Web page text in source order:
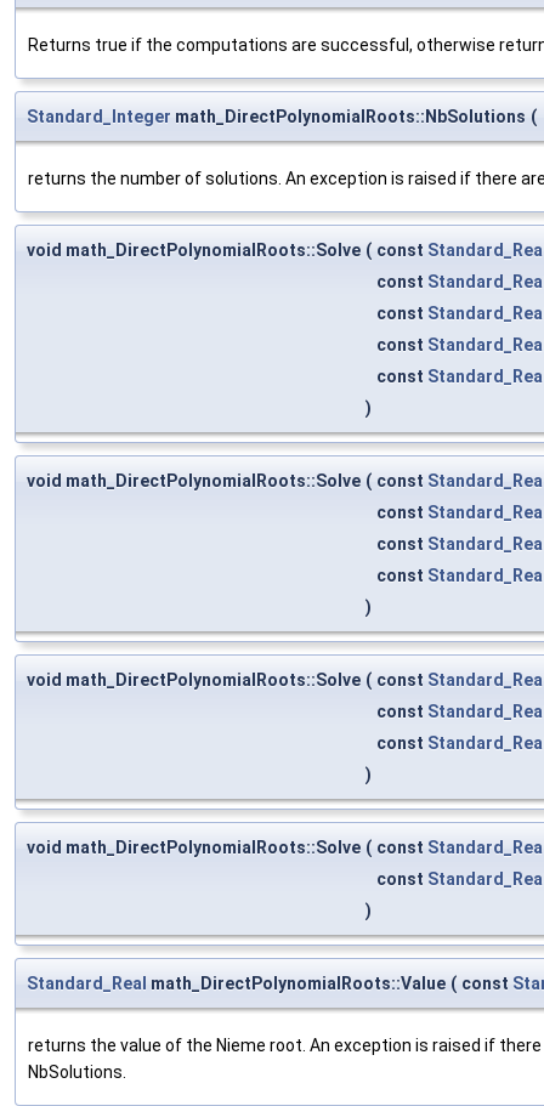
Returns true if the computations are successful, otherwise
Standard_Integer math_DirectPolynomialRoots::NbSolutions (
returns the number of solutions. An exception is raised if there
void math_DirectPolynomialRoots::Solve ( const
const
const
const
const
)
void math_DirectPolynomialRoots::Solve ( const
const
const
const
)
void math_DirectPolynomialRoots::Solve ( const
const
const
)
void math_DirectPolynomialRoots::Solve ( const
const
)
Standard_Real math_DirectPolynomialRoots::Value ( const
returns the value of the Nieme root. An exception is raised if
NbSolutions.